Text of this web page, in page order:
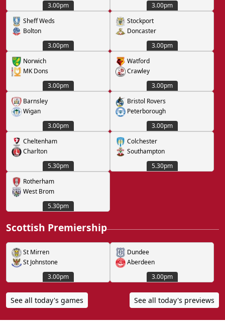
3.00pm
3.00pm
Sheff Weds
Bolton
3.00pm
Stockport
Doncaster
3.00pm
Norwich
MK Dons
3.00pm
Watford
Crawley
3.00pm
Barnsley
Wigan
3.00pm
Bristol Rovers
Peterborough
3.00pm
Cheltenham
Charlton
5.30pm
Colchester
Southampton
5.30pm
Rotherham
West Brom
5.30pm
Scottish Premiership
St Mirren
St Johnstone
3.00pm
Dundee
Aberdeen
3.00pm
See all today's games See all today's previews